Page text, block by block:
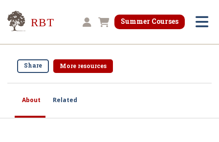
Research for Better Teaching
Shopping cart
Summer Courses
About Related
Share More resources